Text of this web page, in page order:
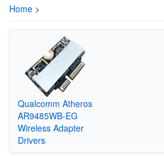
Home >
Qualcomm Atheros
AR9485WB-EG
Wireless Adapter
Drivers